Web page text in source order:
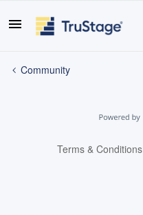
Community
Terms & Conditions